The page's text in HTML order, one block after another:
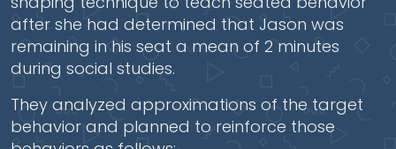
after she had determined that Jason was
remaining in his seat a mean of 2 minutes
during social studies.
They analyzed approximations of the target
behavior and planned to reinforce those